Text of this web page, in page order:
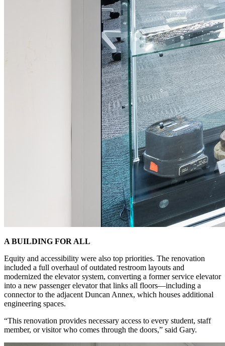
A BUILDING FOR ALL
Equity and accessibility were also top priorities. The renovation
included a full overhaul of outdated restroom layouts and
modernized the elevator system, converting a former service elevator
into a new passenger elevator that links all floors—including a
connector to the adjacent Duncan Annex, which houses additional
engineering spaces.
“This renovation provides necessary access to every student, staff
member, or visitor who comes through the doors,” said Gary.